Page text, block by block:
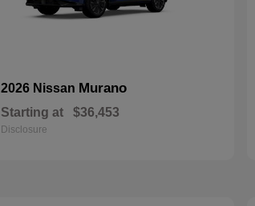
2026 Nissan Murano
Starting at $36,453
Disclosure